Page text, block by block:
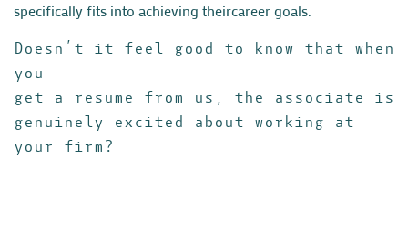
specifically fits into achieving theircareer goals.
Doesn’t it feel good to know that when
you
get a resume from us, the associate is
genuinely excited about working at
your firm?